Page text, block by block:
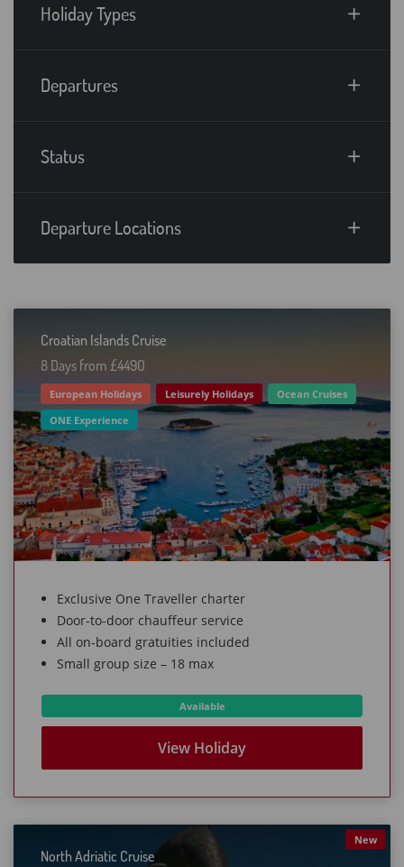
Holiday Types
Departures
Status
Departure Locations
Croatian Islands Cruise
8 Days from £449O
European Holidays Leisurely Holidays
Ocean Cruises
ONE Experience
Exclusive One Traveller charter
Door-to-door chauffeur service
All on-board gratuities included
Small group size – 18 max
Available
View Holiday
North Adriatic Cruise
New